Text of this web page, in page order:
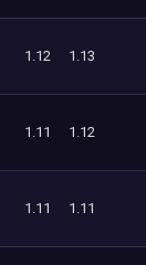
1.12 1.13
1.11 1.12
1.11 1.11